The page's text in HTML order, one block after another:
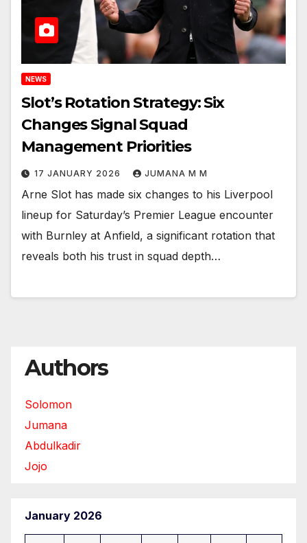
NEWS
Slot’s Rotation Strategy: Six
Changes Signal Squad
Management Priorities
17 JANUARY 2026 JUMANA M M
Arne Slot has made six changes to his Liverpool
lineup for Saturday’s Premier League encounter
with Burnley at Anfield, a significant rotation that
reveals both his trust in squad depth…
Authors
Solomon
Jumana
Abdulkadir
Jojo
January 2026